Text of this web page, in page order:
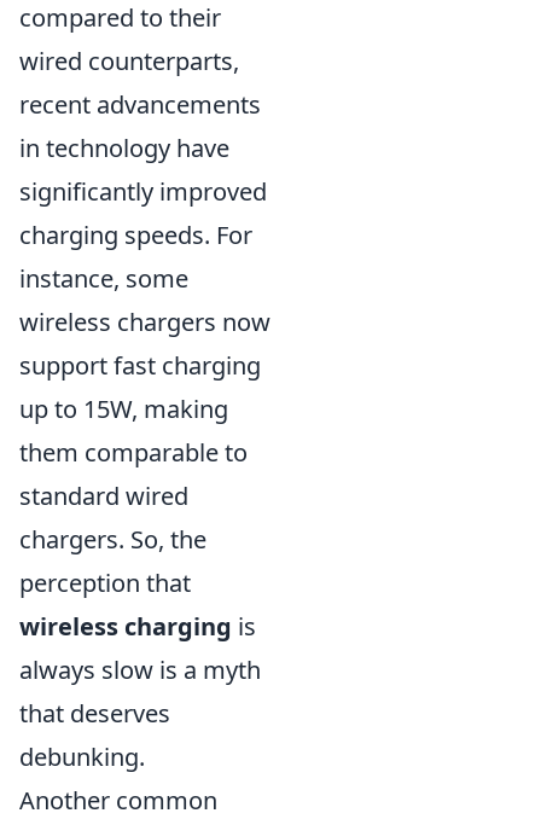
compared to their
wired counterparts,
recent advancements
in technology have
significantly improved
charging speeds. For
instance, some
wireless chargers now
support fast charging
up to 15W, making
them comparable to
standard wired
chargers. So, the
perception that
wireless charging is
always slow is a myth
that deserves
debunking.
Another common